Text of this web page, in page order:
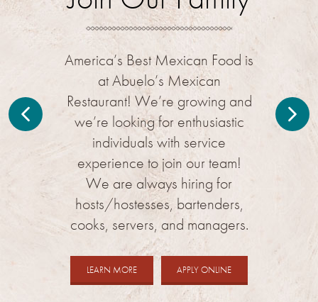
issuance.
America’s Best Mexican Food is
at Abuelo’s Mexican
Restaurant! We’re growing and
we’re looking for enthusiastic
individuals with service
experience to join our team!
We are always hiring for
hosts/hostesses, bartenders,
cooks, servers, and managers.
LEARN MOREABOUT
AT
APPLY ONLINEFOR